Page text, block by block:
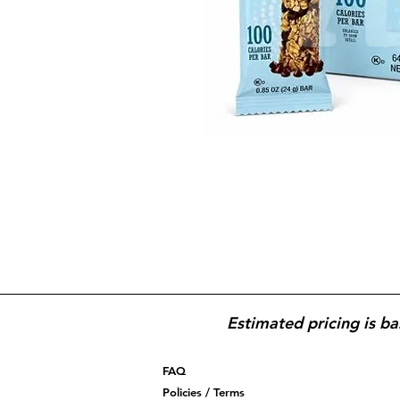
Estimated pricing is
FAQ
Policies / Terms